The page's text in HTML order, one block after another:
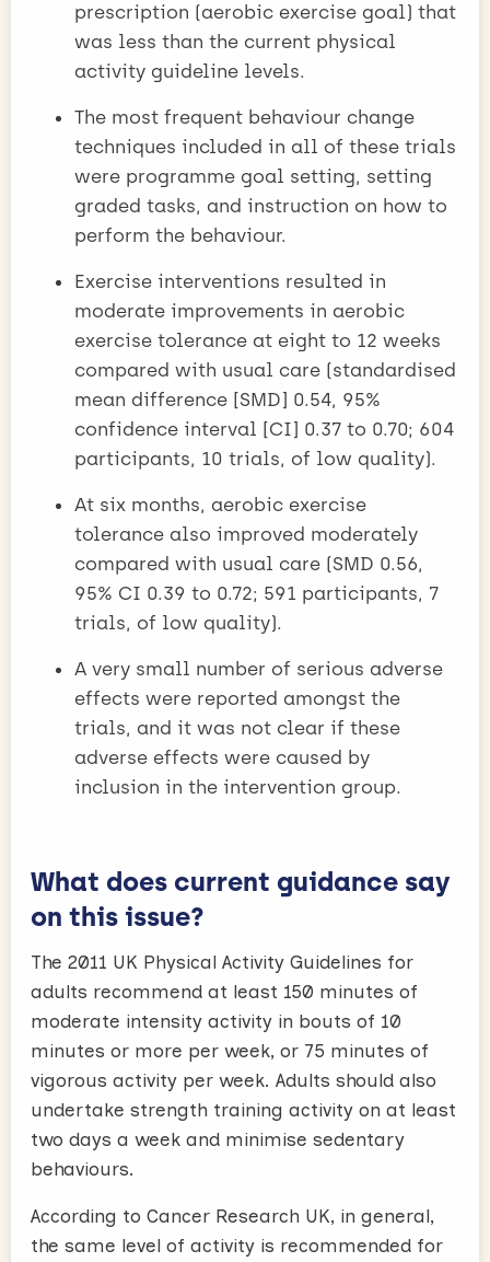
prescription (aerobic exercise goal) that
was less than the current physical
activity guideline levels.
The most frequent behaviour change
techniques included in all of these trials
were programme goal setting, setting
graded tasks, and instruction on how to
perform the behaviour.
Exercise interventions resulted in
moderate improvements in aerobic
exercise tolerance at eight to 12 weeks
compared with usual care (standardised
mean difference [SMD] 0.54, 95%
confidence interval [CI] 0.37 to 0.70; 604
participants, 10 trials, of low quality).
At six months, aerobic exercise
tolerance also improved moderately
compared with usual care (SMD 0.56,
95% CI 0.39 to 0.72; 591 participants, 7
trials, of low quality).
A very small number of serious adverse
effects were reported amongst the
trials, and it was not clear if these
adverse effects were caused by
inclusion in the intervention group.​
What does current guidance say
on this issue?
The 2011 UK Physical Activity Guidelines for
adults recommend at least 150 minutes of
moderate intensity activity in bouts of 10
minutes or more per week, or 75 minutes of
vigorous activity per week. Adults should also
undertake strength training activity on at least
two days a week and minimise sedentary
behaviours.
According to Cancer Research UK, in general,
the same level of activity is recommended for